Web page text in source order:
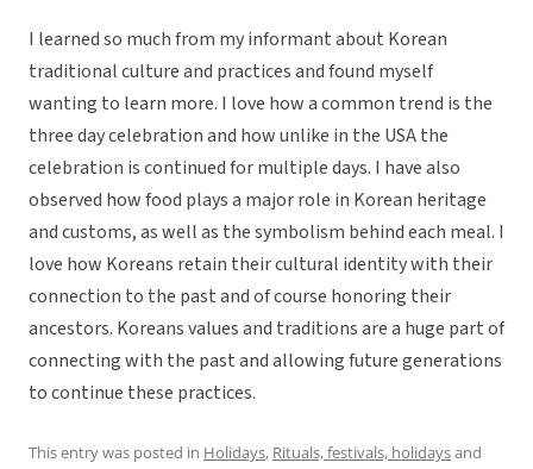
I learned so much from my informant about Korean
traditional culture and practices and found myself
wanting to learn more. I love how a common trend is the
three day celebration and how unlike in the USA the
celebration is continued for multiple days. I have also
observed how food plays a major role in Korean heritage
and customs, as well as the symbolism behind each meal. I
love how Koreans retain their cultural identity with their
connection to the past and of course honoring their
ancestors. Koreans values and traditions are a huge part of
connecting with the past and allowing future generations
to continue these practices.
This entry was posted in Holidays, Rituals, festivals, holidaysand